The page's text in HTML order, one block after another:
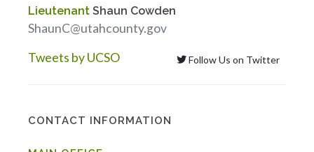
Lieutenant Shaun Cowden
ShaunC@utahcounty.gov
Tweets by UCSO
Follow Us on Twitter
CONTACT INFORMATION